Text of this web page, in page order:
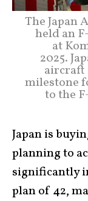
The Japan
held an
at
2025.
aircraft
milestone
to the
Japan is
planning to
significantly
plan of 42,